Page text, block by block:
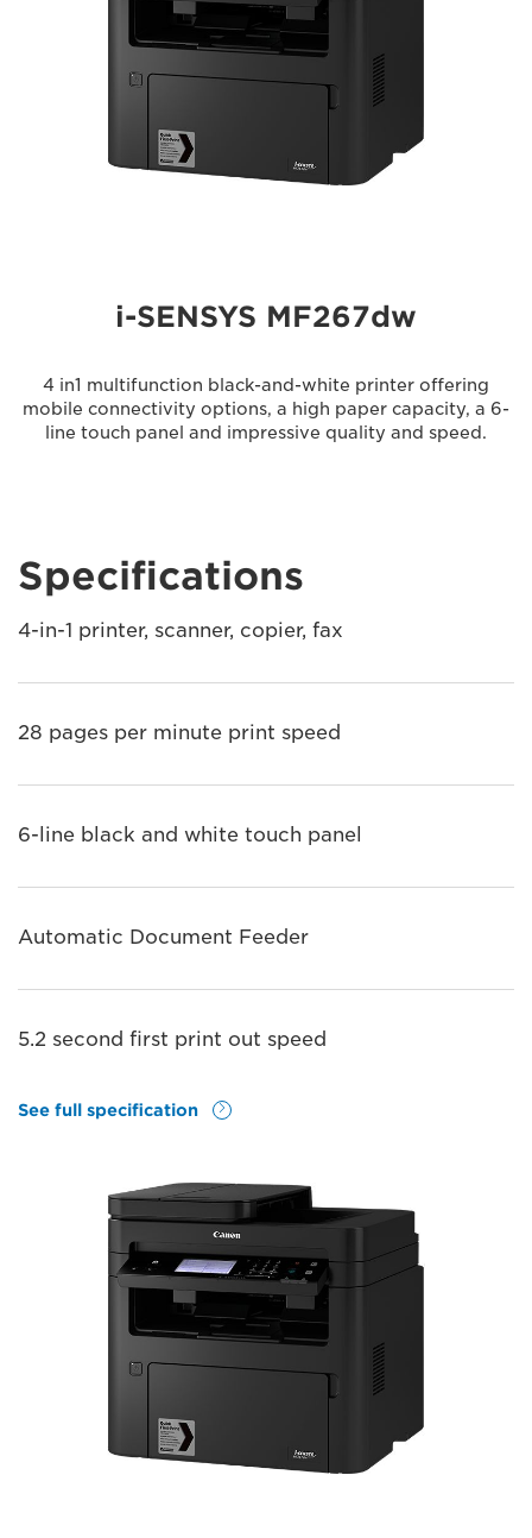
i-SENSYS MF267dw
4 in1 multifunction black-and-white printer offering
mobile connectivity options, a high paper capacity, a 6-
line touch panel and impressive quality and speed.
Specifications
4-in-1 printer, scanner, copier, fax
28 pages per minute print speed
6-line black and white touch panel
Automatic Document Feeder
5.2 second first print out speed
See full specification